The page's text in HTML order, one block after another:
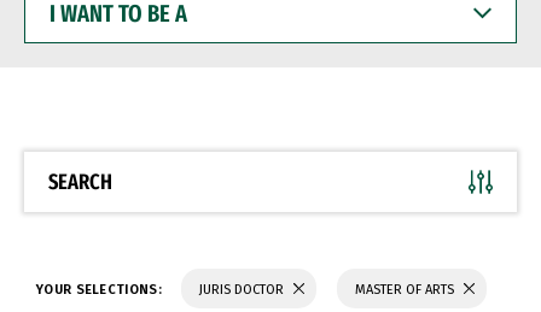
WANT
BE
SEARCH
YOUR SELECTIONS: JURIS DOCTOR MASTER OF ARTS